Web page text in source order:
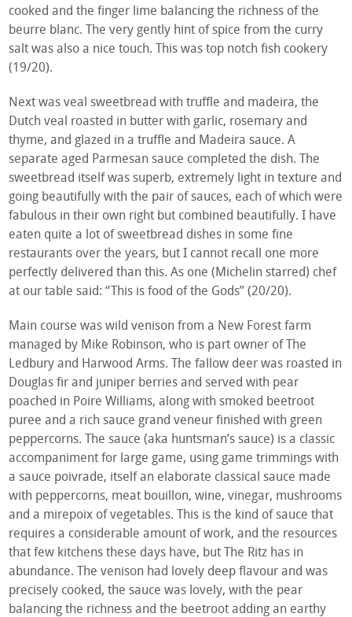
cooked and the finger lime balancing the richness of the
beurre blanc. The very gently hint of spice from the curry
salt was also a nice touch. This was top notch fish cookery
(19/20).
Next was veal sweetbread with truffle and madeira, the
Dutch veal roasted in butter with garlic, rosemary and
thyme, and glazed in a truffle and Madeira sauce. A
separate aged Parmesan sauce completed the dish. The
sweetbread itself was superb, extremely light in texture and
going beautifully with the pair of sauces, each of which were
fabulous in their own right but combined beautifully. I have
eaten quite a lot of sweetbread dishes in some fine
restaurants over the years, but I cannot recall one more
perfectly delivered than this. As one (Michelin starred) chef
at our table said: “This is food of the Gods” (20/20).
Main course was wild venison from a New Forest farm
managed by Mike Robinson, who is part owner of The
Ledbury and Harwood Arms. The fallow deer was roasted in
Douglas fir and juniper berries and served with pear
poached in Poire Williams, along with smoked beetroot
puree and a rich sauce grand veneur finished with green
peppercorns. The sauce (aka huntsman’s sauce) is a classic
accompaniment for large game, using game trimmings with
a sauce poivrade, itself an elaborate classical sauce made
with peppercorns, meat bouillon, wine, vinegar, mushrooms
and a mirepoix of vegetables. This is the kind of sauce that
requires a considerable amount of work, and the resources
that few kitchens these days have, but The Ritz has in
abundance. The venison had lovely deep flavour and was
precisely cooked, the sauce was lovely, with the pear
balancing the richness and the beetroot adding an earthy